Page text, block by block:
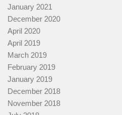
January 2021
December 2020
April 2020
April 2019
March 2019
February 2019
January 2019
December 2018
November 2018